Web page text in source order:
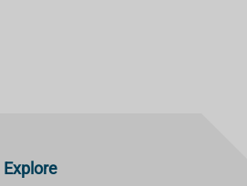
Explore